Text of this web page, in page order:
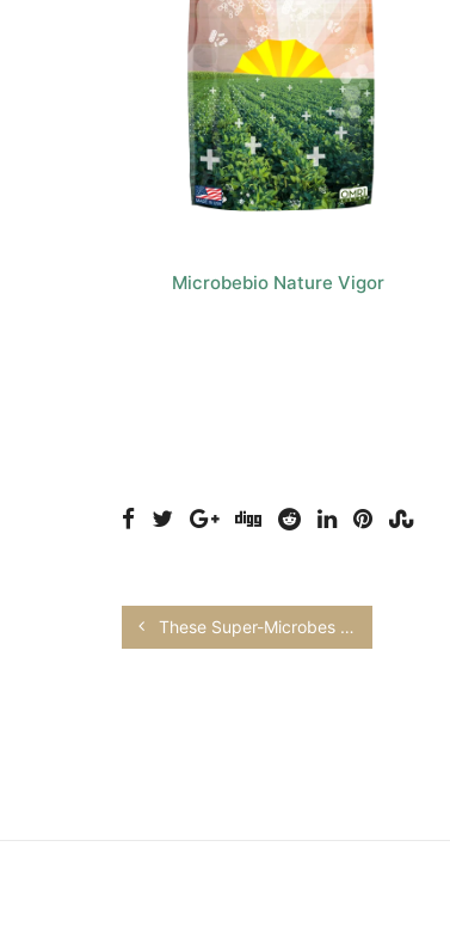
Microbebio Nature Vigor
These Super-Microbes Could Fix Agriculture’s Problem